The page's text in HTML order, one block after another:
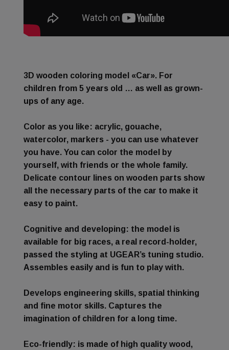
3D wooden coloring model «Car». For
children from 5 years old … as well as grown-
ups of any age.
Color as you like: acrylic, gouache,
watercolor, markers - you can use whatever
you have. You can color the model by
yourself, with friends or the whole family.
Delicate contour lines on wooden parts show
all the necessary parts of the car to make it
easy to paint.
Cognitive and developing: the model is
available for big races, a real record-holder,
passed the styling at UGEAR’s tuning studio.
Assembles easily and is fun to play with.
Develops engineering skills, spatial thinking
and fine motor skills. Captures the
imagination of children for a long time.
Eco-friendly: is made of high quality wood,